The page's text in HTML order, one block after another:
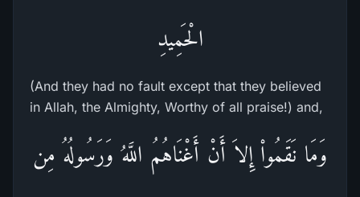
الْحَمِيدِ
(And they had no fault except that they believed
in Allah, the Almighty, Worthy of all praise!) and,
وَمَا نَقَمُواْ إِلاَ أَنْ أَغْنَاهُمُ اللَّهُ وَرَسُولُهُ مِن